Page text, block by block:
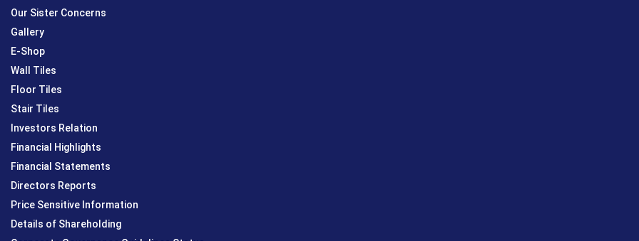
Our Sister Concerns
Gallery
E-Shop
Wall Tiles
Floor Tiles
Stair Tiles
Investors Relation
Financial Highlights
Financial Statements
Directors Reports
Price Sensitive Information
Details of Shareholding